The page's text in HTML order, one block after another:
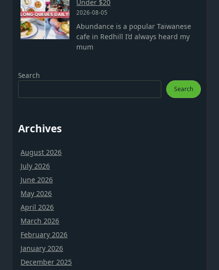
Under $20
2026-08-05
Abundance is a popular Taiwanese
cafe in Redhill I’d always heard my
mum
Search
Search
Archives
August 2026
July 2026
June 2026
May 2026
April 2026
March 2026
February 2026
January 2026
December 2025